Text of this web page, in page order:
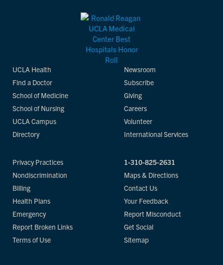
UCLA Health
Find a Doctor
School of Medicine
School of Nursing
UCLA Campus
Directory
Newsroom
Subscribe
Giving
Careers
Volunteer
International Services
Privacy Practices
Nondiscrimination
Billing
Health Plans
Emergency
Report Broken Links
Terms of Use
1-310-825-2631
Maps & Directions
Contact Us
Your Feedback
Report Misconduct
Get Social
Sitemap